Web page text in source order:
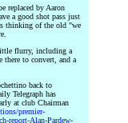
replaced by Aaron
a good shot pass just
thinking of the old "we
flurry, including a
there to convert, and a
back to
Telegraph has
at club Chairman
premier-
report-Alan-Pardew-